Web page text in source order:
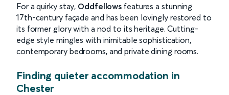
For a quirky stay, Oddfellows features a stunning
17th-century façade and has been lovingly restored to
its former glory with a nod to its heritage. Cutting-
edge style mingles with inimitable sophistication,
contemporary bedrooms, and private dining rooms.
Finding quieter accommodation in
Chester